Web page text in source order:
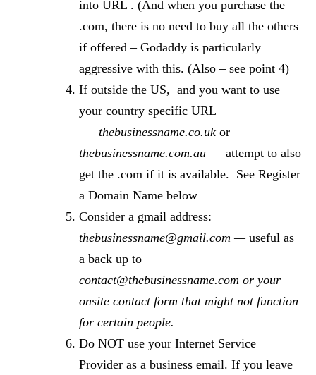
into URL . (And when you purchase the
.com, there is no need to buy all the others
if offered – Godaddy is particularly
aggressive with this. (Also – see point 4)
If outside the US, and you want to use
your country specific URL
—thebusinessname.co.uk or
thebusinessname.com.au— attempt to also
get the .com if it is available. See Register
a Domain Name below
Consider a gmail address:
thebusinessname@gmail.com —useful as
a back up to
contact@thebusinessname.com or your
onsite contact form that might not function
for certain people.
Do NOT use your Internet Service
Provider as a business email. If you leave